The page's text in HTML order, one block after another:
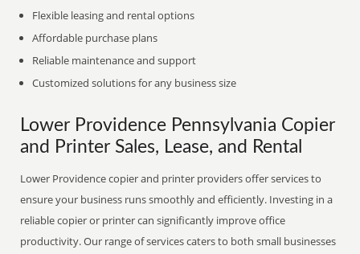
Flexible leasing and rental options
Affordable purchase plans
Reliable maintenance and support
Customized solutions for any business size
Lower Providence Pennsylvania Copier
and Printer Sales, Lease, and Rental
Lower Providence copier and printer providers offer services to
ensure your business runs smoothly and efficiently. Investing in a
reliable copier or printer can significantly improve office
productivity. Our range of services caters to both small businesses